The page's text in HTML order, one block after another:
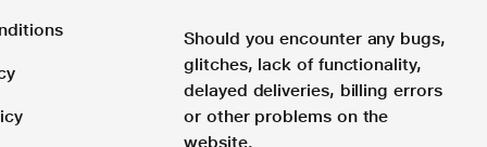
Should you encounter any bugs,
glitches, lack of functionality,
delayed deliveries, billing errors
or other problems on the
website.